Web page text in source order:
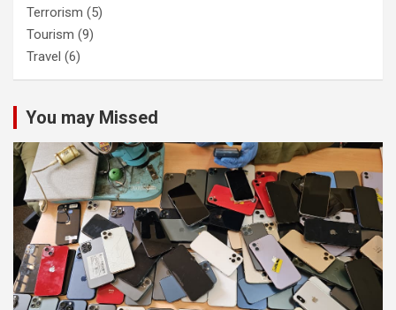
Terrorism (5)
Tourism (9)
Travel (6)
You may Missed